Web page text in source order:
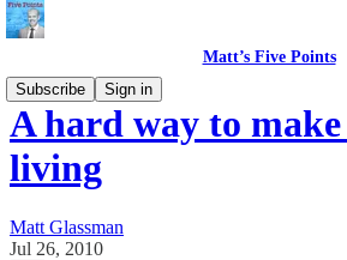
Matt’s Five Points
Subscribe
Sign in
A hard way to make
living
Matt Glassman
Jul 26, 2010